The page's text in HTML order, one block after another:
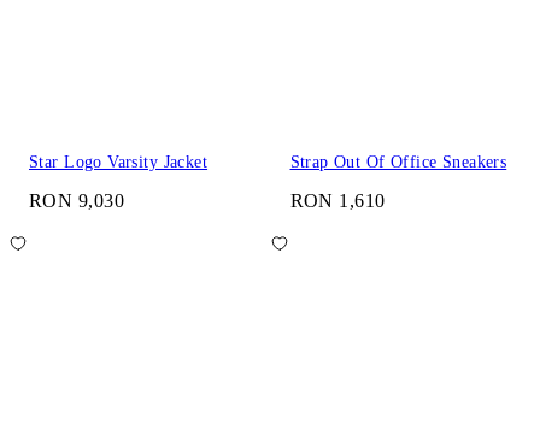
Star Logo Varsity Jacket
RON 9,030
Strap Out Of Office Sneakers
RON 1,610